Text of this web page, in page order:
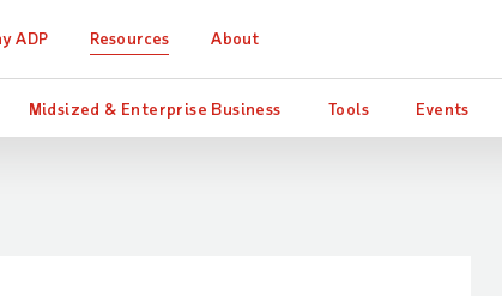
ADP Resources About
Midsized & Enterprise Business Tools Events